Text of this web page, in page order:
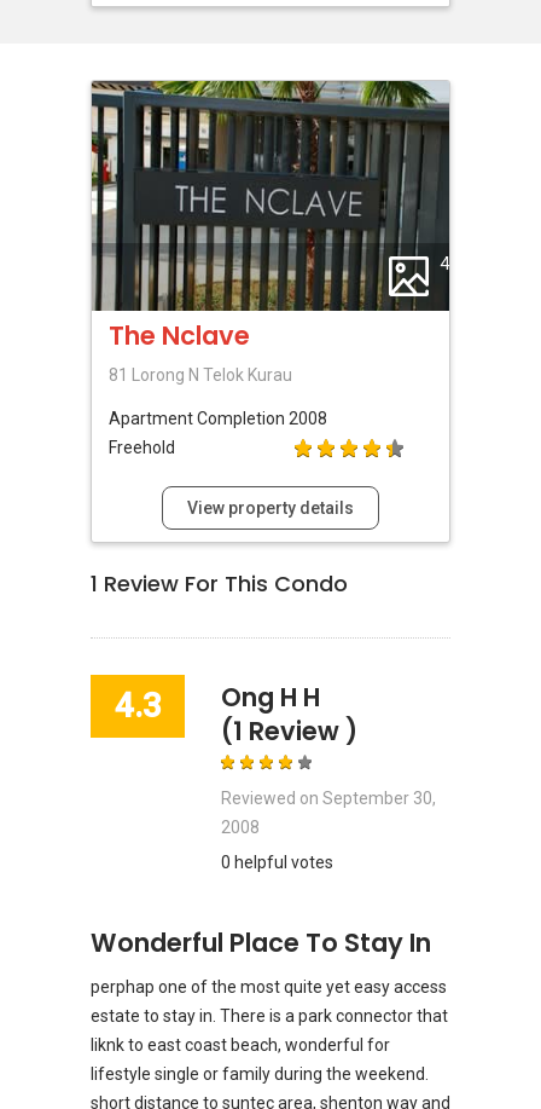
4
The Nclave
81 Lorong N Telok Kurau
ApartmentCompletion 2008
Freehold
View property details
1 Review For This Condo
4.3
Ong H H
(1 Review )
Reviewed on September 30,
2008
0 helpful votes
Wonderful Place To Stay In
perphap one of the most quite yet easy access
estate to stay in. There is a park connector that
liknk to east coast beach, wonderful for
lifestyle single or family during the weekend.
short distance to suntec area, shenton way and